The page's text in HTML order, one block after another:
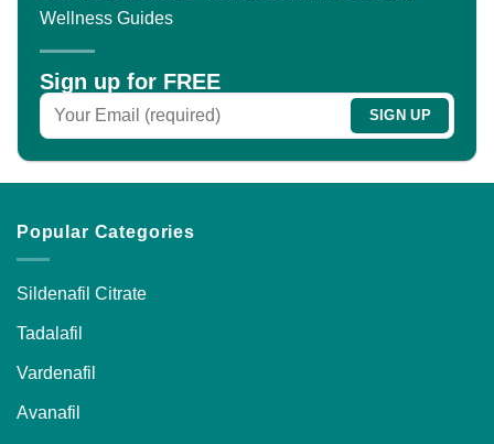
Wellness Guides
Sign up for FREE
Popular Categories
Sildenafil Citrate
Tadalafil
Vardenafil
Avanafil